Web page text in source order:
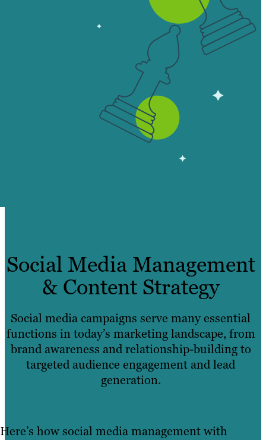
Social Media Management
& Content Strategy
Social media campaigns serve many essential
functions in today’s marketing landscape, from
brand awareness and relationship-building to
targeted audience engagement and lead
generation.
Here’s how social media management with